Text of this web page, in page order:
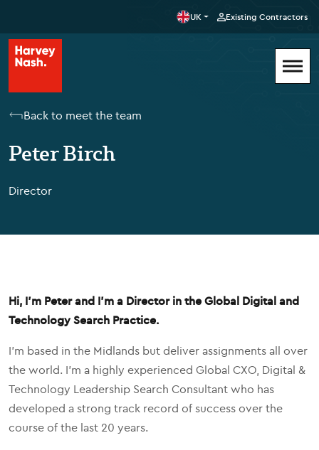
UK Existing Contractors
Back to meet the team
Peter Birch
Director
Hi, I'm Peter and I'm a Director in the Global Digital and
Technology Search Practice.
I'm based in the Midlands but deliver assignments all over
the world. I'm a highly experienced Global CXO, Digital &
Technology Leadership Search Consultant who has
developed a strong track record of success over the
course of the last 20 years.